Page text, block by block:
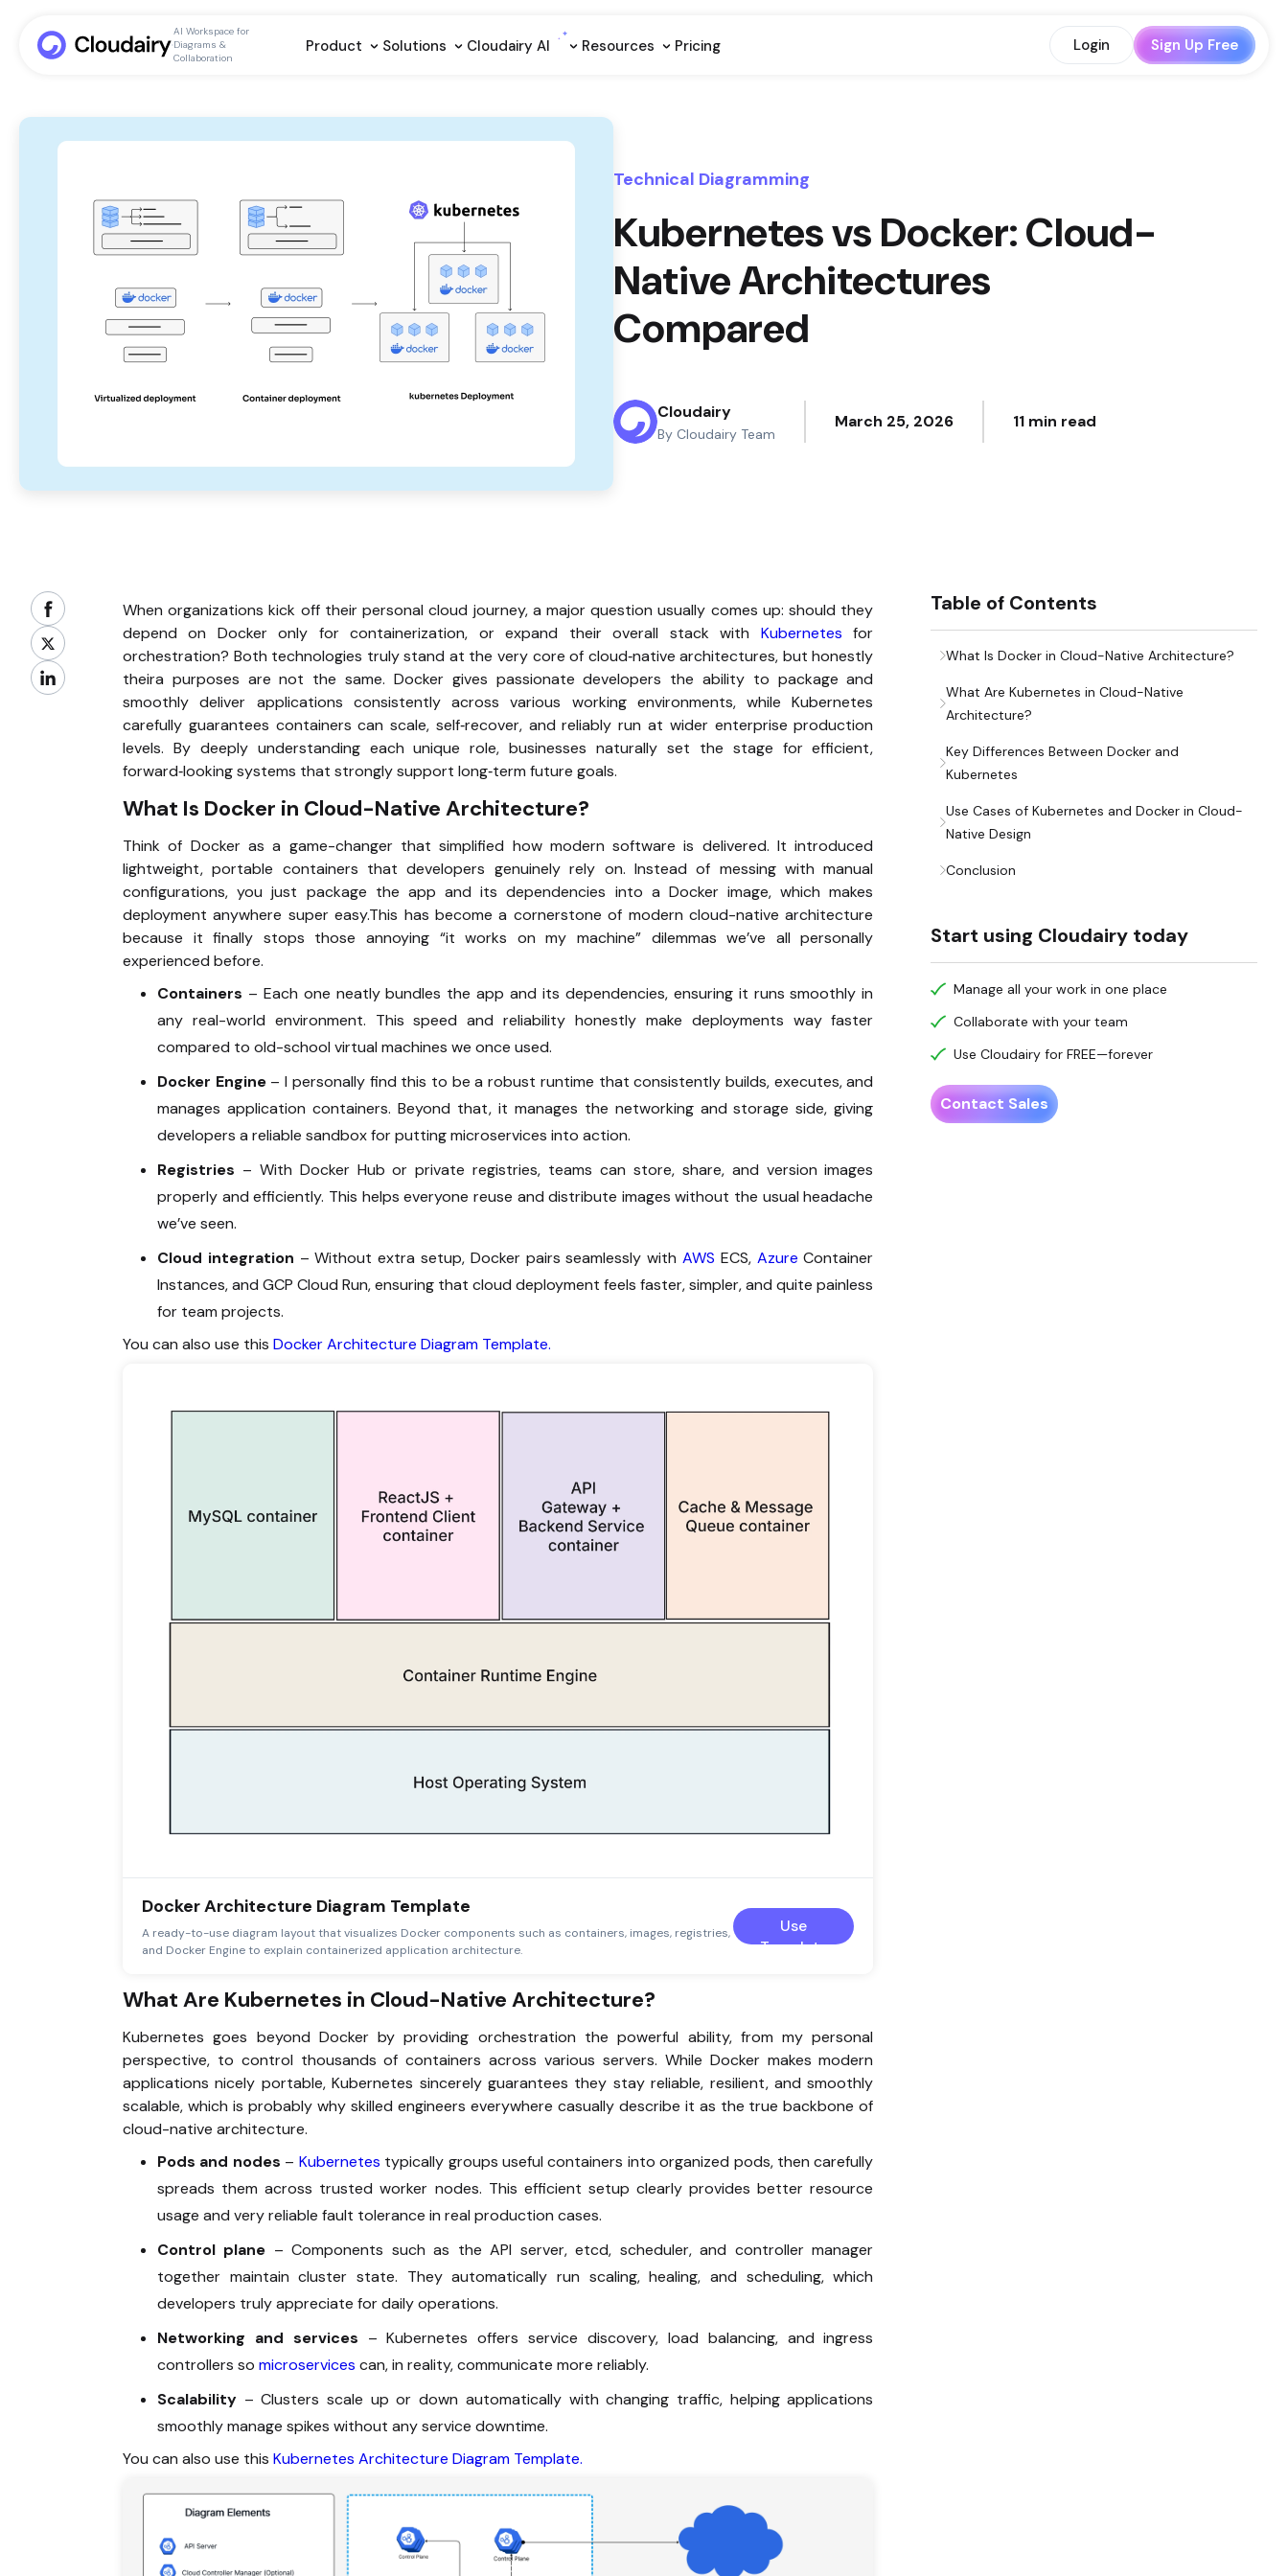
AI Workspace for
Diagrams &
Collaboration
Product Solutions Cloudairy Al Resources Pricing Login Sign Up Free
Technical Diagramming
Kubernetes vs Docker: Cloud-
Native Architectures
Compared
Cloudairy
By Cloudairy Team
March 25, 2026 11 min read
When organizations kick off their personal cloud journey, a major question usually comes up: should they
depend on Docker only for containerization, or expand their overall stack with Kubernetes for
orchestration? Both technologies truly stand at the very core of cloud‑native architectures, but honestly
theira purposes are not the same. Docker gives passionate developers the ability to package and
smoothly deliver applications consistently across various working environments, while Kubernetes
carefully guarantees containers can scale, self‑recover, and reliably run at wider enterprise production
levels. By deeply understanding each unique role, businesses naturally set the stage for efficient,
forward‑looking systems that strongly support long‑term future goals.
What Is Docker in Cloud-Native Architecture?
Think of Docker as a game-changer that simplified how modern software is delivered. It introduced
lightweight, portable containers that developers genuinely rely on. Instead of messing with manual
configurations, you just package the app and its dependencies into a Docker image, which makes
deployment anywhere super easy.This has become a cornerstone of modern cloud-native architecture
because it finally stops those annoying “it works on my machine” dilemmas we’ve all personally
experienced before.
Containers – Each one neatly bundles the app and its dependencies, ensuring it runs smoothly in
any real-world environment. This speed and reliability honestly make deployments way faster
compared to old-school virtual machines we once used.
Docker Engine– I personally find this to be a robust runtime that consistently builds, executes, and
manages application containers. Beyond that, it manages the networking and storage side, giving
developers a reliable sandbox for putting microservices into action.
Registries – With Docker Hub or private registries, teams can store, share, and version images
properly and efficiently. This helps everyone reuse and distribute images without the usual headache
we’ve seen.
Cloud integration – Without extra setup, Docker pairs seamlessly withAWS ECS, Azure Container
Instances, and GCP Cloud Run, ensuring that cloud deployment feels faster, simpler, and quite painless
for team projects.
You can also use this Docker Architecture Diagram Template.
Docker Architecture Diagram Template
A ready-to-use diagram layout that visualizes Docker components such as containers, images, registries,
and Docker Engine to explain containerized application architecture.
Use
Template
What Are Kubernetes in Cloud-Native Architecture?
Kubernetes goes beyond Docker by providing orchestration the powerful ability, from my personal
perspective, to control thousands of containers across various servers. While Docker makes modern
applications nicely portable, Kubernetes sincerely guarantees they stay reliable, resilient, and smoothly
scalable, which is probably why skilled engineers everywhere casually describe it as the true backbone of
cloud-native architecture.
Pods and nodes – Kubernetes typically groups useful containers into organized pods, then carefully
spreads them across trusted worker nodes. This efficient setup clearly provides better resource
usage and very reliable fault tolerance in real production cases.
Control plane – Components such as the API server, etcd, scheduler, and controller manager
together maintain cluster state. They automatically run scaling, healing, and scheduling, which
developers truly appreciate for daily operations.
Networking and services – Kubernetes offers service discovery, load balancing, and ingress
controllers so microservices can, in reality, communicate more reliably.
Scalability – Clusters scale up or down automatically with changing traffic, helping applications
smoothly manage spikes without any service downtime.
You can also use this Kubernetes Architecture Diagram Template.
Table of Contents
What Is Docker in Cloud-Native Architecture?
What Are Kubernetes in Cloud-Native
Architecture?
Key Differences Between Docker and
Kubernetes
Use Cases of Kubernetes and Docker in Cloud-
Native Design
Conclusion
Start using Cloudairy today
Manage all your work in one place
Collaborate with your team
Use Cloudairy for FREE—forever
Contact Sales